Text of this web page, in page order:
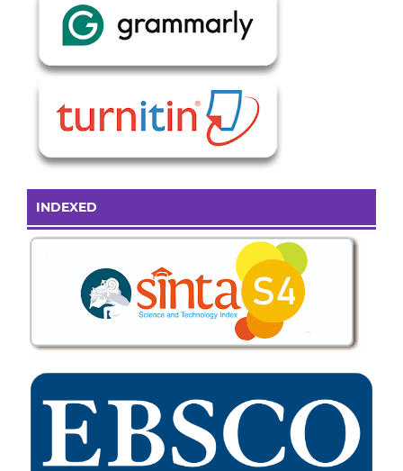
INDEXED